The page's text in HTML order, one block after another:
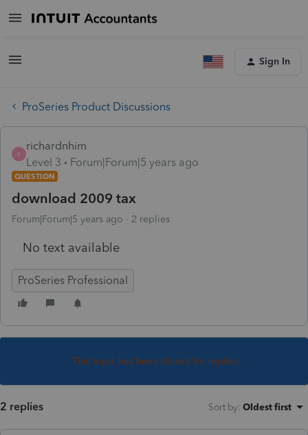
Sign In
ProSeries Product Discussions
R
richardnhim
Level 3
Forum|Forum|5 years ago
QUESTION
download 2009 tax
Forum|Forum|5 years ago 2 replies
No text available
ProSeries Professional
This topic has been closed for replies.
2 replies Sort by: Oldest first